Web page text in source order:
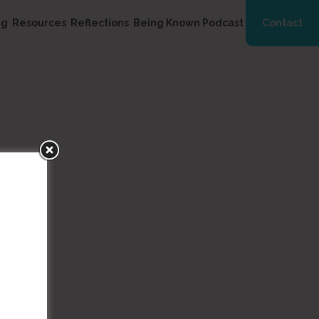
Resources Reflections Being Known Podcast Contact